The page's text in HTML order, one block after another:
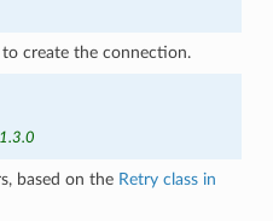
create the connection.
based on the Retry class in